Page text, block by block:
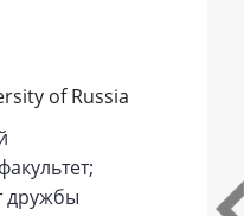
of Russia
дружбы